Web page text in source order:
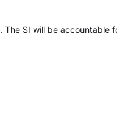
SI will be accountable